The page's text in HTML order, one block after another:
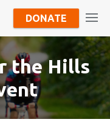
DONATE
the Hills